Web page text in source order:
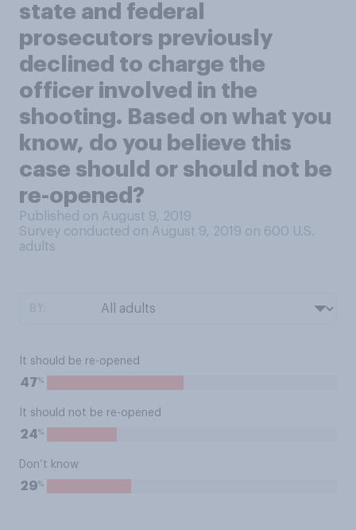
state and federal
prosecutors previously
declined to charge the
officer involved in the
shooting. Based on what you
know, do you believe this
case should or should not be
re-opened?
Published on August 9, 2019
Survey conducted on August 9, 2019 on 600 U.S.
adults
It should be re-opened
47%
It should not be re-opened
24%
Don’t know
29%